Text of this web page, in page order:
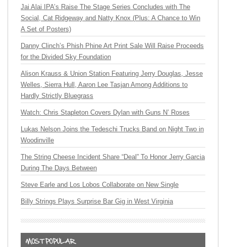
Jai Alai IPA’s Raise The Stage Series Concludes with The
Social, Cat Ridgeway and Natty Knox (Plus: A Chance to Win
A Set of Posters)
Danny Clinch’s Phish Phine Art Print Sale Will Raise Proceeds
for the Divided Sky Foundation
Alison Krauss & Union Station Featuring Jerry Douglas, Jesse
Welles, Sierra Hull, Aaron Lee Tasjan Among Additions to
Hardly Strictly Bluegrass
Watch: Chris Stapleton Covers Dylan with Guns N’ Roses
Lukas Nelson Joins the Tedeschi Trucks Band on Night Two in
Woodinville
The String Cheese Incident Share “Deal” To Honor Jerry Garcia
During The Days Between
Steve Earle and Los Lobos Collaborate on New Single
Billy Strings Plays Surprise Bar Gig in West Virginia